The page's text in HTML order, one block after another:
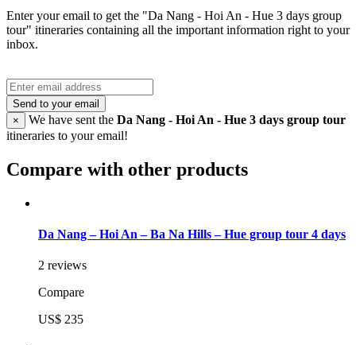
Enter your email to get the "Da Nang - Hoi An - Hue 3 days group
tour" itineraries containing all the important information right to your
inbox.
Send to your email
×
We have sent the Da Nang - Hoi An - Hue 3 days group tour
itineraries to your email!
Compare with other products
Da Nang – Hoi An – Ba Na Hills – Hue group tour 4 days
2 reviews
Compare
US$ 235